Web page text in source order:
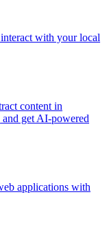
with your local
content in
get AI-powered
applications with